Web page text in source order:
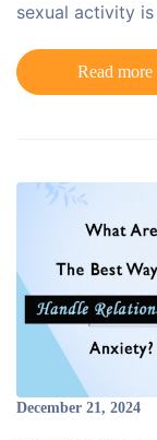
sexual activity
Read more
December 21, 2024